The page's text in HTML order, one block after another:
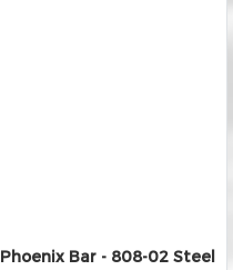
Phoenix Bar - 808-02 Steel